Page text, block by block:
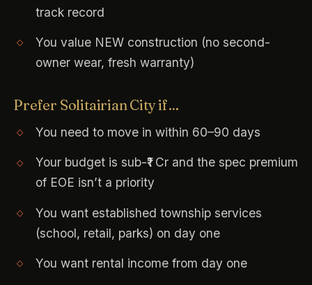
track record
You value NEW construction (no second-
owner wear, fresh warranty)
Prefer Solitairian City if…
You need to move in within 60–90 days
Your budget is sub-₹1 Cr and the spec premium
of EOE isn’t a priority
You want established township services
(school, retail, parks) on day one
You want rental income from day one